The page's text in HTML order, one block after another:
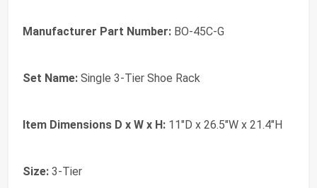
Manufacturer Part Number: BO-45C-G
Set Name: Single 3-Tier Shoe Rack
Item Dimensions D x W x H: 11"D x 26.5"W x 21.4"H
Size: 3-Tier